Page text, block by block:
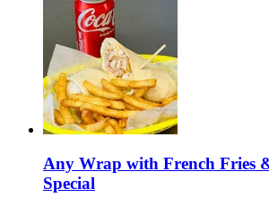
Any Wrap with French Fries
Special